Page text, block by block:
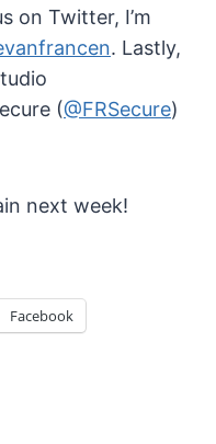
on Twitter, I’m
. Lastly,
(@FRSecure)
next week!
Facebook